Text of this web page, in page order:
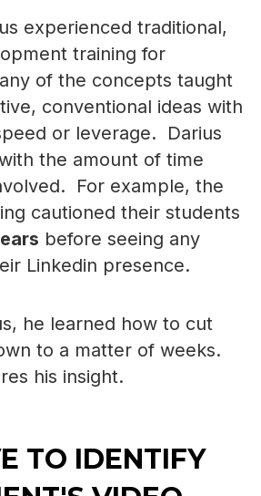
experienced traditional,
training for
of the concepts taught
conventional ideas with
or leverage. Darius
the amount of time
For example, the
cautioned their students
before seeing any
Linkedin presence.
he learned how to cut
to a matter of weeks.
his insight.
TO IDENTIFY